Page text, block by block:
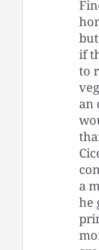
if
to
an
a
he